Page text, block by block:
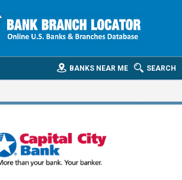
SEARCH
BANKS NEAR ME